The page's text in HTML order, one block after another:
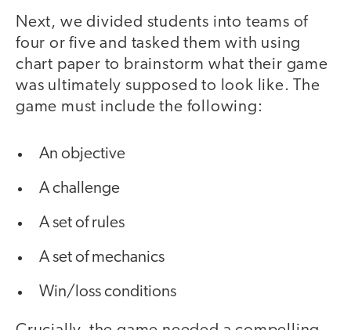
Next, we divided students into teams of
four or five and tasked them with using
chart paper to brainstorm what their game
was ultimately supposed to look like. The
game must include the following:
An objective
A challenge
A set of rules
A set of mechanics
Win/loss conditions